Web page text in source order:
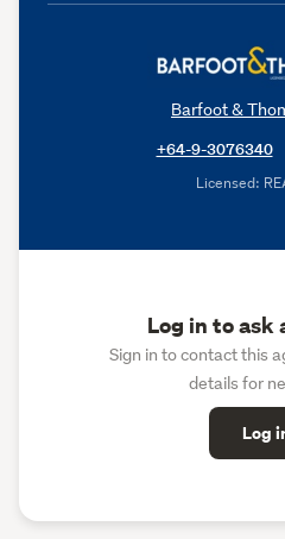
Barfoot &
+64-9-3076340
Licensed:
Log in to ask
Sign in to contact this
details for
Log